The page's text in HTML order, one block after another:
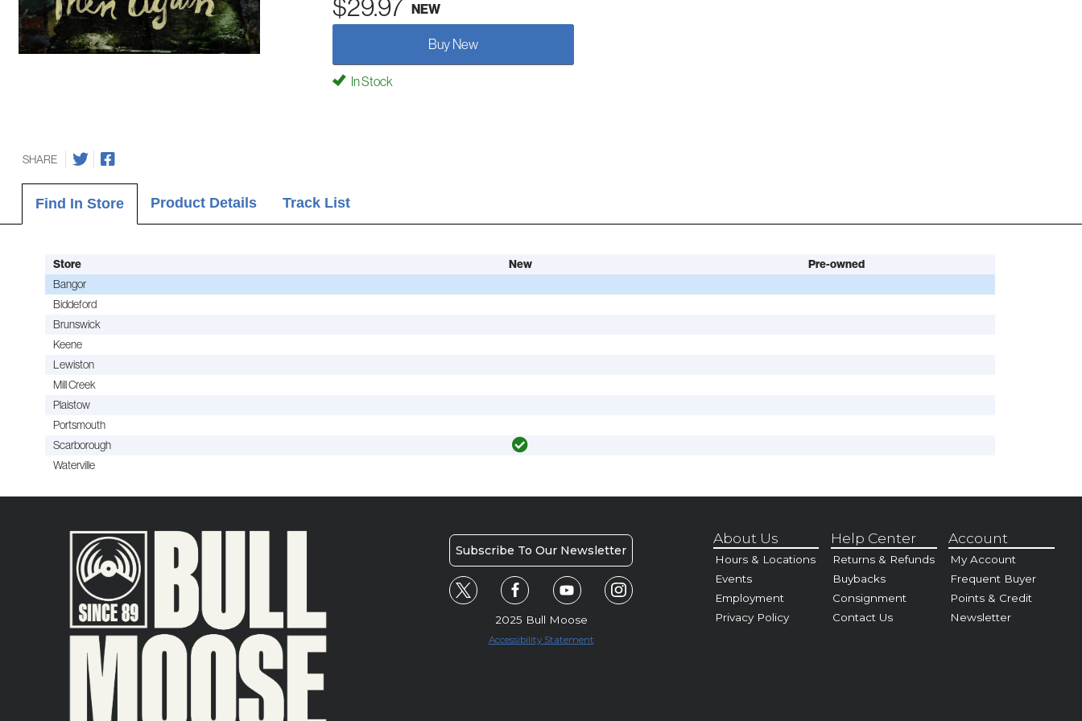
$29.97 NEW
Buy New
In Stock
SHARE
Find In Store Product Details Track List
Store New Pre-owned
Bangor
Biddeford
Brunswick
Keene
Lewiston
Mill Creek
Plaistow
Portsmouth
Scarborough
Waterville
Subscribe To Our Newsletter
2025 Bull Moose
Accessibility Statement
About Us
Hours & Locations
Events
Employment
Privacy Policy
Help Center
Returns & Refunds
Buybacks
Consignment
Contact Us
Account
My Account
Frequent Buyer
Points & Credit
Newsletter